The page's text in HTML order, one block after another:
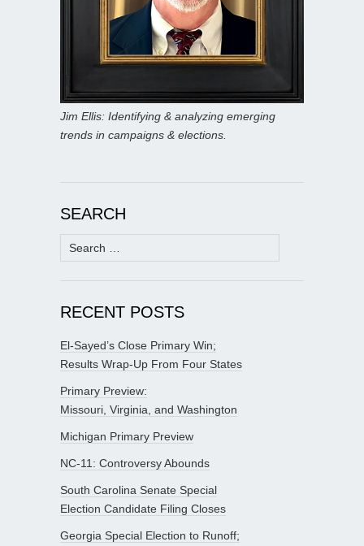
Jim Ellis: Identifying & analyzing emerging
trends in campaigns & elections.
SEARCH
Search
for:
RECENT POSTS
El-Sayed’s Close Primary Win;
Results Wrap-Up From Four States
Primary Preview:
Missouri, Virginia, and Washington
Michigan Primary Preview
NC-11: Controversy Abounds
South Carolina Senate Special
Election Candidate Filing Closes
Georgia Special Election to Runoff;